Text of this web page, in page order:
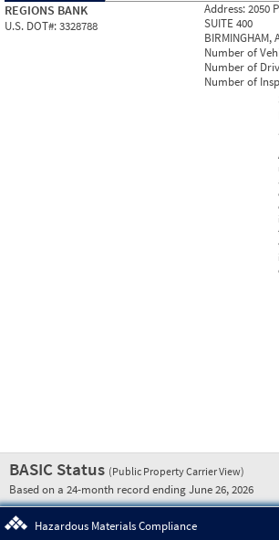
REGIONS BANK
U.S. DOT#:3328788
Address:2050
SUITE 400
BIRMINGHAM,
Number of
Number of
Number of
BASIC Status (Public Property Carrier View)
Based on a 24-month record ending June 26, 2026
Hazardous Materials Compliance